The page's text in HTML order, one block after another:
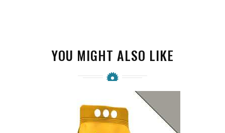
YOU MIGHT ALSO LIKE